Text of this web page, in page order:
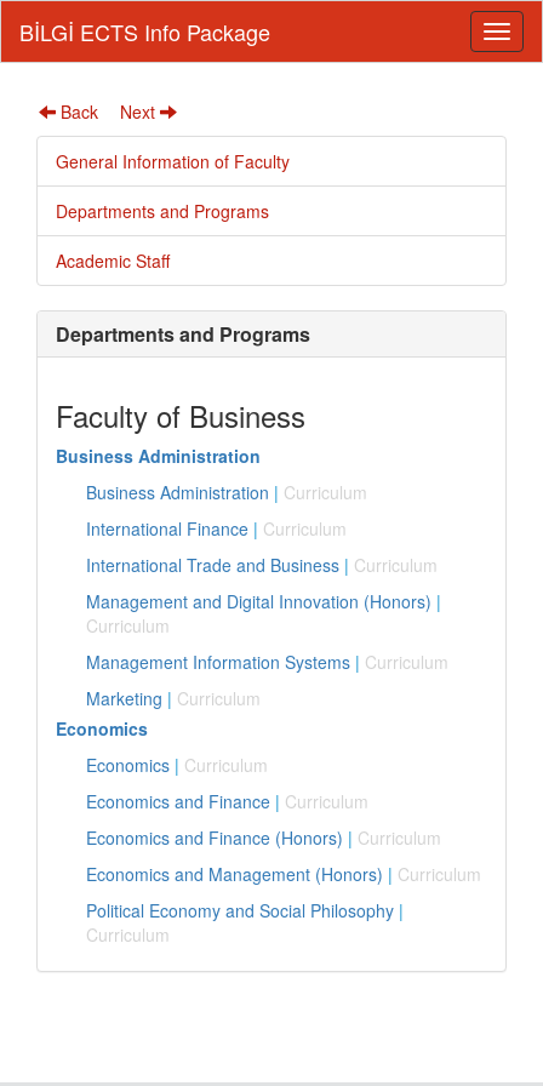
BİLGİ ECTS Info Package
Back Next
General Information of Faculty
Departments and Programs
Academic Staff
Departments and Programs
Faculty of Business
Business Administration
Business Administration | Curriculum
International Finance | Curriculum
International Trade and Business | Curriculum
Management and Digital Innovation (Honors) |
Curriculum
Management Information Systems | Curriculum
Marketing | Curriculum
Economics
Economics | Curriculum
Economics and Finance | Curriculum
Economics and Finance (Honors) | Curriculum
Economics and Management (Honors) | Curriculum
Political Economy and Social Philosophy |
Curriculum